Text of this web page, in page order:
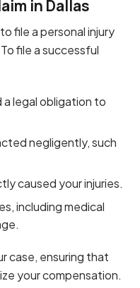
in Dallas
file a personal injury
file a successful
a legal obligation to
negligently, such
caused your injuries.
including medical
case, ensuring that
your compensation.